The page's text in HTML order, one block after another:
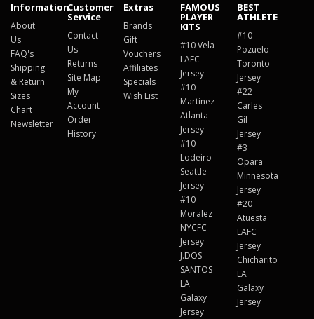
Information
About
Us
FAQ's
Shipping
& Return
Sizes
Chart
Newsletter
Customer
Service
Contact
Us
Returns
Site Map
My
Account
Order
History
Extras
Brands
Gift
Vouchers
Affiliates
Specials
Wish List
FAMOUS
PLAYER
KITS
#10 Vela
LAFC
Jersey
#10
Martinez
Atlanta
Jersey
#10
Lodeiro
Seattle
Jersey
#10
Moralez
NYCFC
Jersey
J.DOS
SANTOS
LA
Galaxy
Jersey
BEST
ATHLETE
#10
Pozuelo
Toronto
Jersey
#22
Carles
Gil
Jersey
#3
Opara
Minnesota
Jersey
#20
Atuesta
LAFC
Jersey
Chicharito
LA
Galaxy
Jersey